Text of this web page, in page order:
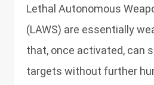
Lethal Autonomous
(LAWS) are essentially
that, once activated, can
targets without further